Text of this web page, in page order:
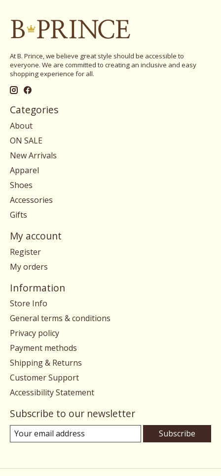
At B. Prince, we believe great style should be accessible to
everyone. We are committed to creating an inclusive and easy
shopping experience for all.
Categories
About
ON SALE
New Arrivals
Apparel
Shoes
Accessories
Gifts
My account
Register
My orders
Information
Store Info
General terms & conditions
Privacy policy
Payment methods
Shipping & Returns
Customer Support
Accessibility Statement
Subscribe to our newsletter
Subscribe